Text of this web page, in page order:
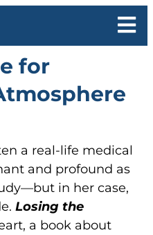
for
a real-life medical
and profound as
in her case,
Losing the
a book about